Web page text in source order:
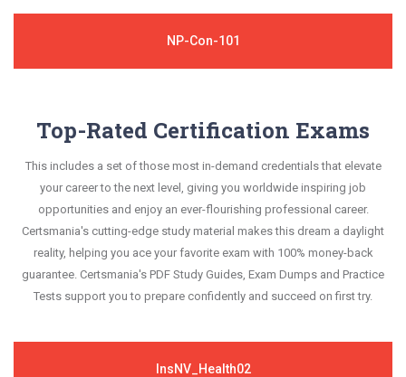
NP-Con-101
Top-Rated Certification Exams
This includes a set of those most in-demand credentials that elevate
your career to the next level, giving you worldwide inspiring job
opportunities and enjoy an ever-flourishing professional career.
Certsmania's cutting-edge study material makes this dream a daylight
reality, helping you ace your favorite exam with 100% money-back
guarantee. Certsmania's PDF Study Guides, Exam Dumps and Practice
Tests support you to prepare confidently and succeed on first try.
InsNV_Health02